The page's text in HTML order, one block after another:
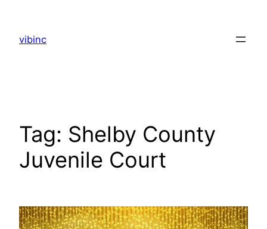
content
vibinc
Tag: Shelby County
Juvenile Court